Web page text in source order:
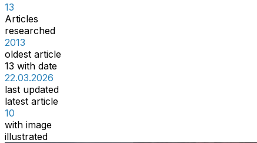
13
Articles
researched
2013
oldest article
13 with date
22.03.2026
last updated
latest article
10
with image
illustrated